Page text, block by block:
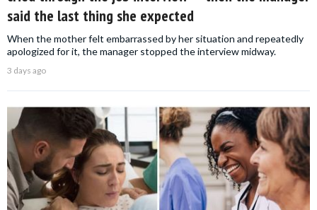
said the last thing she expected
When the mother felt embarrassed by her situation and repeatedly
apologized for it, the manager stopped the interview midway.
3 days ago